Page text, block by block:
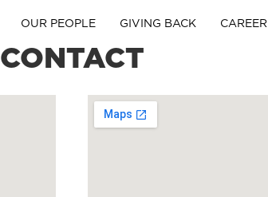
OUR PEOPLE GIVING BACK CAREER
CONTACT